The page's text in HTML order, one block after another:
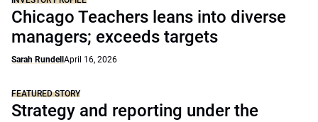
Chicago Teachers leans into diverse
managers; exceeds targets
Sarah Rundell April 16, 2026
FEATURED STORY
Strategy and reporting under the